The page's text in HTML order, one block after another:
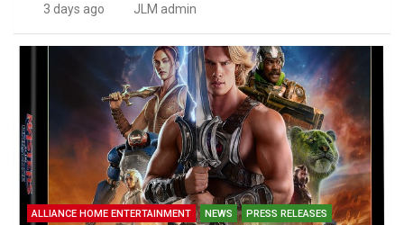
3 days ago JLM admin
ALLIANCE HOME ENTERTAINMENT NEWS PRESS RELEASES